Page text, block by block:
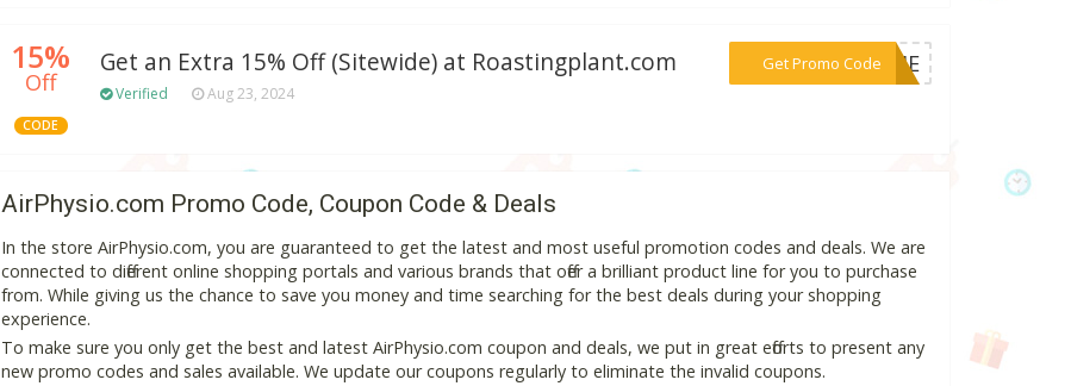
15%
Off
CODE
Get an Extra 15% Off (Sitewide) at Roastingplant.com
Verified Aug 23, 2024
Get Promo Code
***COME
AirPhysio.com Promo Code, Coupon Code & Deals
In the store AirPhysio.com, you are guaranteed to get the latest and most useful promotion codes and deals. We are
connected to different online shopping portals and various brands that offer a brilliant product line for you to purchase
from. While giving us the chance to save you money and time searching for the best deals during your shopping
experience.
To make sure you only get the best and latest AirPhysio.com coupon and deals, we put in great efforts to present any
new promo codes and sales available. We update our coupons regularly to eliminate the invalid coupons.